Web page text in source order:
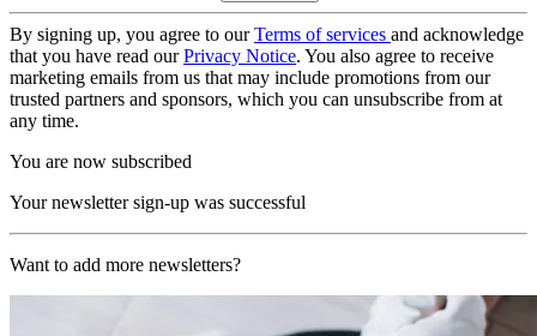
By signing up, you agree to ourTerms of services and acknowledge
that you have read ourPrivacy Notice. You also agree to receive
marketing emails from us that may include promotions from our
trusted partners and sponsors, which you can unsubscribe from at
any time.
You are now subscribed
Your newsletter sign-up was successful
Want to add more newsletters?